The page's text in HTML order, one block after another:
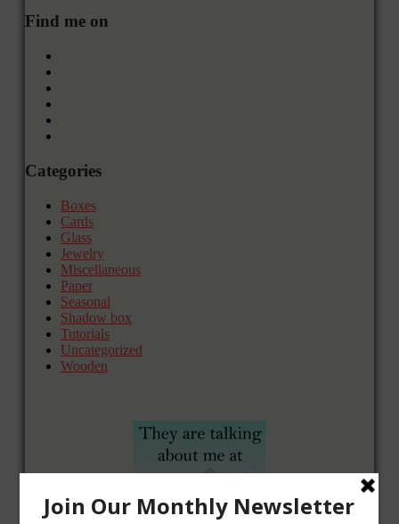
Find me on
Categories
Boxes
Cards
Glass
Jewelry
Miscellaneous
Paper
Seasonal
Shadow box
Tutorials
Uncategorized
Wooden